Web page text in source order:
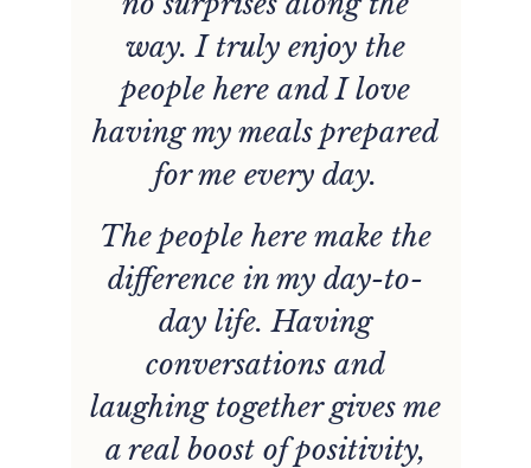
way. I truly enjoy the
people here and I love
having my meals prepared
for me every day.
The people here make the
difference in my day-to-
day life. Having
conversations and
laughing together gives me
a real boost of positivity,